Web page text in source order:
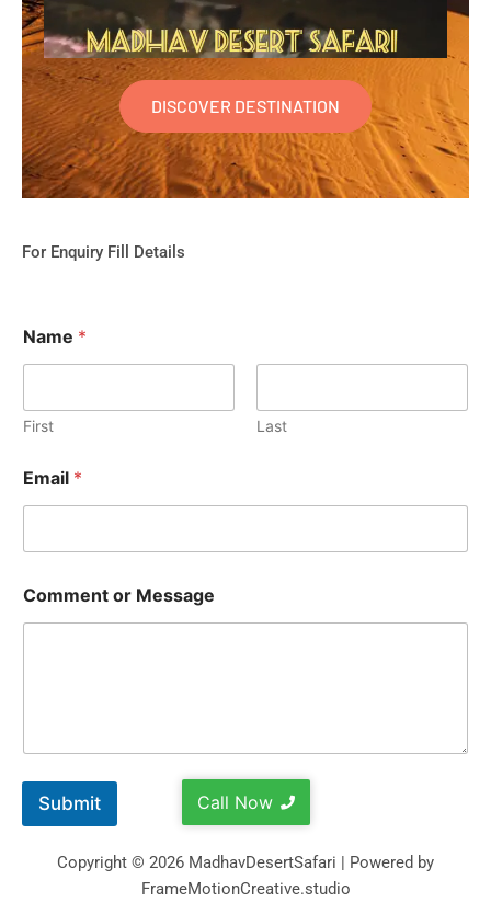
DISCOVER DESTINATION
For Enquiry Fill Details
Name *
First Last
Email *
Comment or Message
Submit Call Now
Copyright © 2026 MadhavDesertSafari | Powered by
FrameMotionCreative.studio